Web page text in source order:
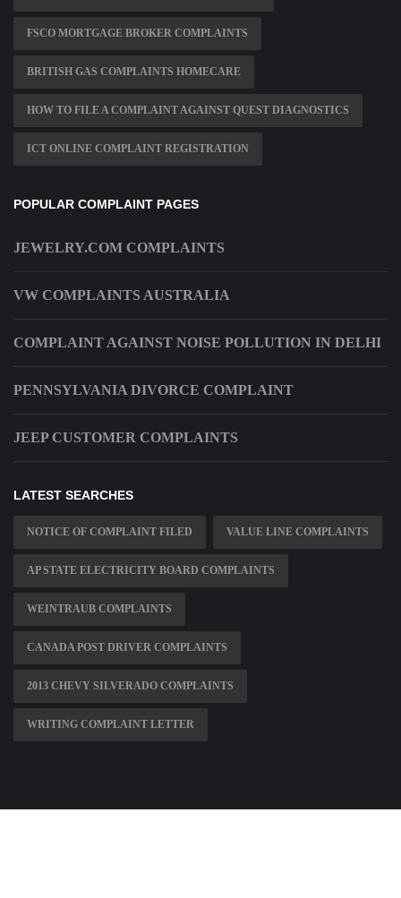
FSCO MORTGAGE BROKER COMPLAINTS
BRITISH GAS COMPLAINTS HOMECARE
HOW TO FILE A COMPLAINT AGAINST QUEST DIAGNOSTICS
ICT ONLINE COMPLAINT REGISTRATION
POPULAR COMPLAINT PAGES
JEWELRY.COM COMPLAINTS
VW COMPLAINTS AUSTRALIA
COMPLAINT AGAINST NOISE POLLUTION IN DELHI
PENNSYLVANIA DIVORCE COMPLAINT
JEEP CUSTOMER COMPLAINTS
LATEST SEARCHES
NOTICE OF COMPLAINT FILED VALUE LINE COMPLAINTS
AP STATE ELECTRICITY BOARD COMPLAINTS
WEINTRAUB COMPLAINTS
CANADA POST DRIVER COMPLAINTS
2013 CHEVY SILVERADO COMPLAINTS
WRITING COMPLAINT LETTER